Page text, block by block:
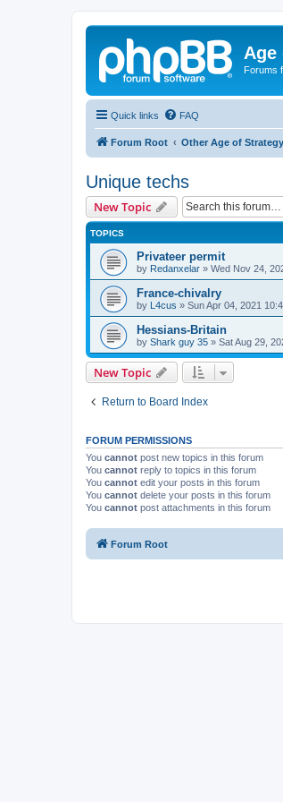
Age
Forums
Quick links FAQ
Forum Root Other Age of
Unique techs
New Topic
TOPICS
Privateer permit
by Redanxelar » Wed Nov 24,
France-chivalry
by L4cus » Sun Apr 04, 2021
Hessians-Britain
by Shark guy 35 » Sat Aug 29,
New Topic
Return to Board Index
FORUM PERMISSIONS
You cannot post new topics in this forum
You cannot reply to topics in this forum
You cannot edit your posts in this forum
You cannot delete your posts in this forum
You cannot post attachments in this forum
Forum Root